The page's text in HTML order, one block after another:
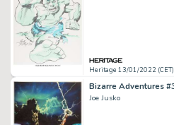
Heritage 13/01/2022 (CET)
Joe Jusko